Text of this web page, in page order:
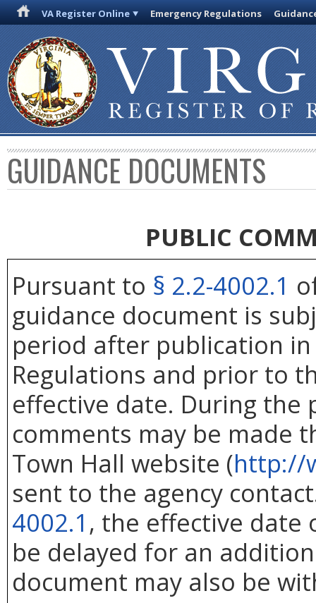
VA Register Online Emergency Regulations
GUIDANCE DOCUMENTS
PUBLIC
Pursuant to § 2.2-4002.1
guidance document is
period after publication
Regulations and prior to
effective date. During the
comments may be made
Town Hall website (http://
sent to the agency
4002.1 , the effective date
be delayed for an
document may also be